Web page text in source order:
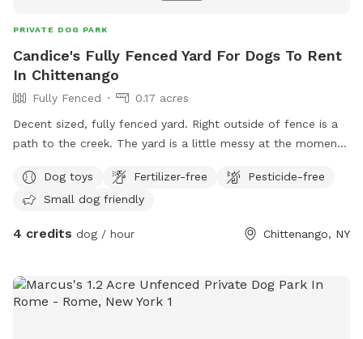
PRIVATE DOG PARK
Candice's Fully Fenced Yard For Dogs To Rent
In Chittenango
Fully Fenced
0.17 acres
Decent sized, fully fenced yard. Right outside of fence is a
path to the creek. The yard is a little messy at the moment
between the rain.
Dog toys Fertilizer-free
Pesticide-free
Small dog friendly
4 credits dog / hour Chittenango, NY